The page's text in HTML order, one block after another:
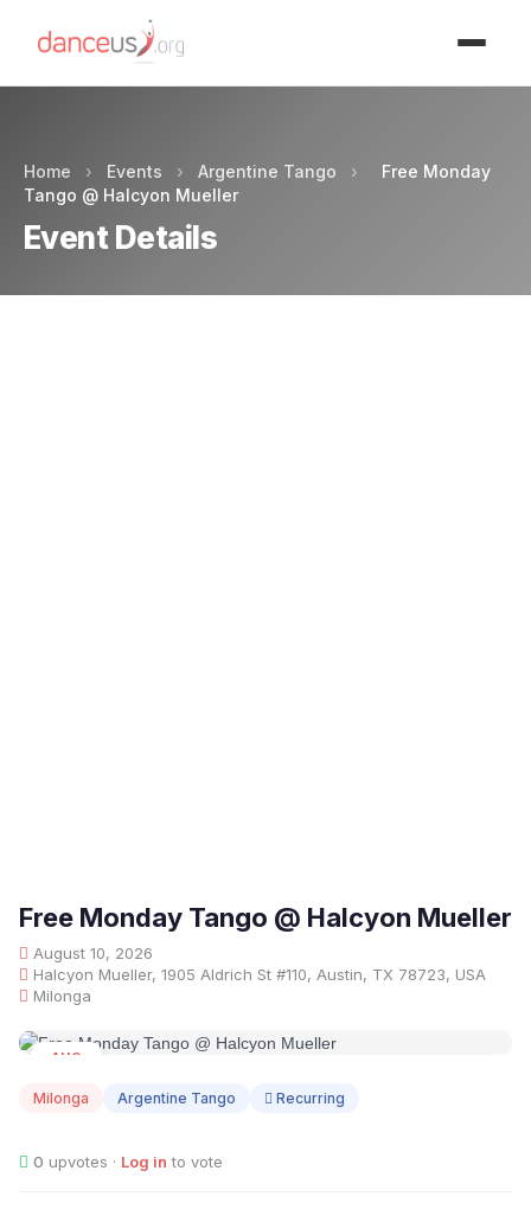
Home › Events › Argentine Tango ›
Free Monday
Tango @ Halcyon Mueller
Event Details
Free Monday Tango @ Halcyon Mueller
August 10, 2026
Halcyon Mueller, 1905 Aldrich St #110, Austin, TX 78723, USA
Milonga
AUG
Milonga Argentine Tango Recurring
0 upvotes · Log in to vote